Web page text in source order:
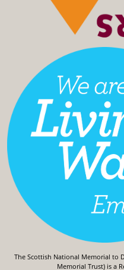
The Scottish National Memorial to
Memorial Trust) is a